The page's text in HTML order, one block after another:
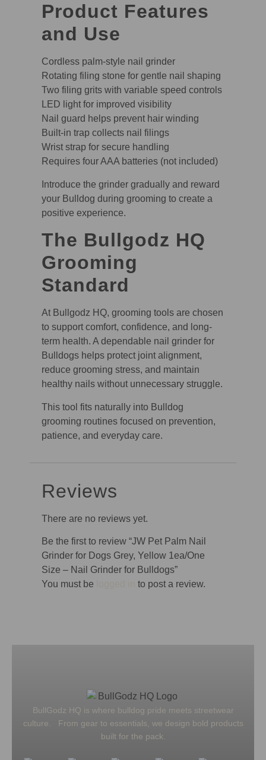
Product Features
and Use
Cordless palm-style nail grinder
Rotating filing stone for gentle nail shaping
Two filing grits with variable speed controls
LED light for improved visibility
Nail guard helps prevent hair winding
Built-in trap collects nail filings
Wrist strap for secure handling
Requires four AAA batteries (not included)
Introduce the grinder gradually and reward
your Bulldog during grooming to create a
positive experience.
The Bullgodz HQ
Grooming
Standard
At Bullgodz HQ, grooming tools are chosen
to support comfort, confidence, and long-
term health. A dependable nail grinder for
Bulldogs helps protect joint alignment,
reduce grooming stress, and maintain
healthy nails without unnecessary struggle.
This tool fits naturally into Bulldog
grooming routines focused on prevention,
patience, and everyday care.
Reviews
There are no reviews yet.
Be the first to review “JW Pet Palm Nail
Grinder for Dogs Grey, Yellow 1ea/One
Size – Nail Grinder for Bulldogs”
You must be
to post a review.
BullGodz HQ is where bulldog pride meets streetwear
culture. From gear to essentials, we design bold products
built for the pack.